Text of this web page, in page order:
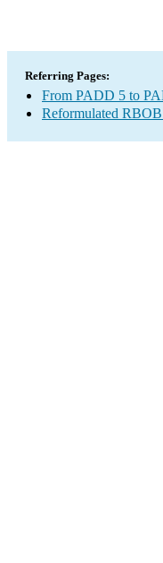
Referring Pages:
From PADD 5 to
Reformulated